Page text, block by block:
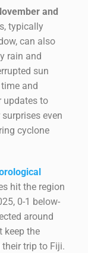
and
typically
can also
rain and
sun
and
updates to
even
cyclone
hit the region
0-1 below-
around
keep the
trip to Fiji.